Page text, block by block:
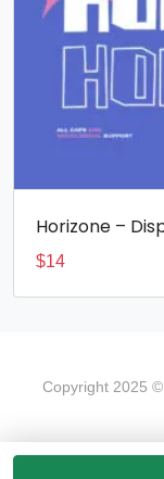
Horizone –
$14
Copyright 2025